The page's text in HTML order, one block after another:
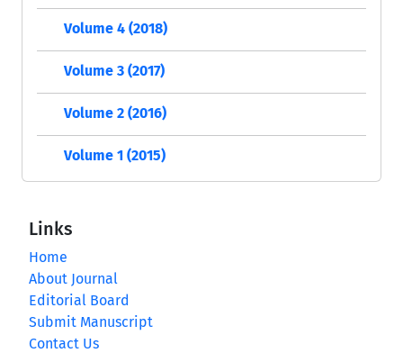
Volume 4 (2018)
Volume 3 (2017)
Volume 2 (2016)
Volume 1 (2015)
Links
Home
About Journal
Editorial Board
Submit Manuscript
Contact Us